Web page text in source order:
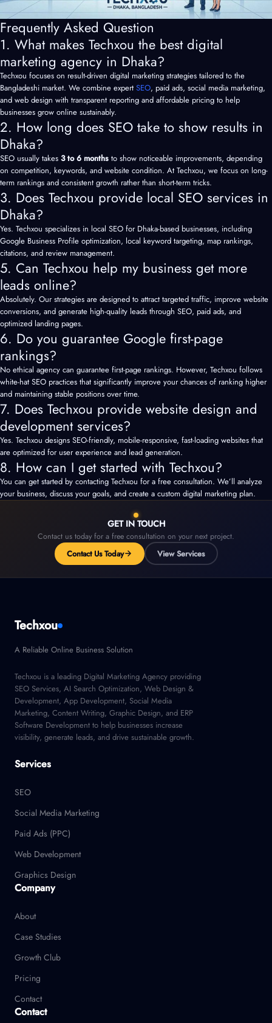
Frequently Asked Question
1. What makes Techxou the best digital
marketing agency in Dhaka?
Techxou focuses on result-driven digital marketing strategies tailored to the
Bangladeshi market. We combine expert SEO, paid ads, social media marketing,
and web design with transparent reporting and affordable pricing to help
businesses grow online sustainably.
2. How long does SEO take to show results in
Dhaka?
SEO usually takes 3 to 6 months to show noticeable improvements, depending
on competition, keywords, and website condition. At Techxou, we focus on long-
term rankings and consistent growth rather than short-term tricks.
3. Does Techxou provide local SEO services in
Dhaka?
Yes. Techxou specializes in local SEO for Dhaka-based businesses, including
Google Business Profile optimization, local keyword targeting, map rankings,
citations, and review management.
5. Can Techxou help my business get more
leads online?
Absolutely. Our strategies are designed to attract targeted traffic, improve website
conversions, and generate high-quality leads through SEO, paid ads, and
optimized landing pages.
6. Do you guarantee Google first-page
rankings?
No ethical agency can guarantee first-page rankings. However, Techxou follows
white-hat SEO practices that significantly improve your chances of ranking higher
and maintaining stable positions over time.
7. Does Techxou provide website design and
development services?
Yes. Techxou designs SEO-friendly, mobile-responsive, fast-loading websites that
are optimized for user experience and lead generation.
8. How can I get started with Techxou?
You can get started by contacting Techxou for a free consultation. We’ll analyze
your business, discuss your goals, and create a custom digital marketing plan.
GET IN TOUCH
Contact us today for a free consultation on your next project.
Contact Us Today View Services
Techxou
A Reliable Online Business Solution
Techxou is a leading Digital Marketing Agency providing
SEO Services, AI Search Optimization, Web Design &
Development, App Development, Social Media
Marketing, Content Writing, Graphic Design, and ERP
Software Development to help businesses increase
visibility, generate leads, and drive sustainable growth.
Services
SEO
Social Media Marketing
Paid Ads (PPC)
Web Development
Graphics Design
Company
About
Case Studies
Growth Club
Pricing
Contact
Contact